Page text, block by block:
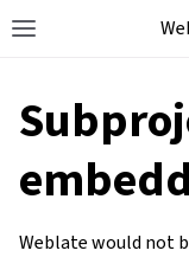
Weblate would not